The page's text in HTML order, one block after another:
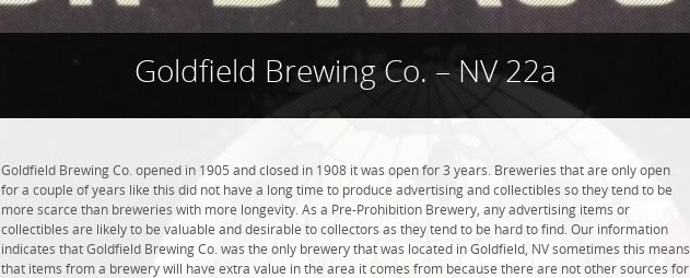
Goldfield Brewing Co. – NV 22a
Goldfield Brewing Co. opened in 1905 and closed in 1908 it was open for 3 years. Breweries that are only open
for a couple of years like this did not have a long time to produce advertising and collectibles so they tend to be
more scarce than breweries with more longevity. As a Pre-Prohibition Brewery, any advertising items or
collectibles are likely to be valuable and desirable to collectors as they tend to be hard to find. Our information
indicates that Goldfield Brewing Co. was the only brewery that was located in Goldfield, NV sometimes this means
that items from a brewery will have extra value in the area it comes from because there are not other sources for